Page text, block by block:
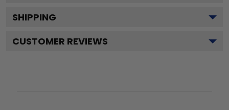
SHIPPING
CUSTOMER REVIEWS